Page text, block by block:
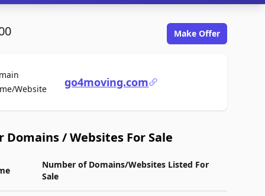
Make Offer
WebsiteFor Salego4moving.com
Domains / Websites For Sale
Number of Domains/Websites Listed For
Sale